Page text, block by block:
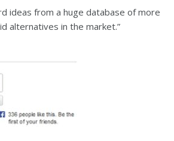
ideas from a huge database of more
alternatives in the market.”